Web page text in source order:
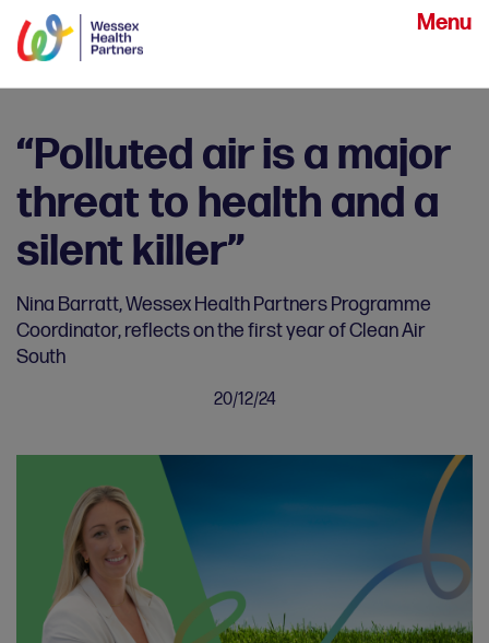
Menu
“Polluted air is a major
threat to health and a
silent killer”
Nina Barratt, Wessex Health Partners Programme
Coordinator, reflects on the first year of Clean Air
South
20/12/24